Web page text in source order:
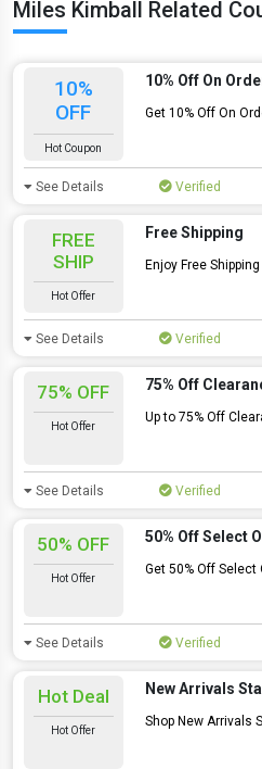
Miles Kimball Related
10%
OFF
Hot Coupon
10% Off On
Get 10% Off On
See Details Verified
FREE
SHIP
Hot Offer
Free Shipping
Enjoy Free
See Details Verified
75% OFF
Hot Offer
75% Off
Up to 75% Off
See Details Verified
50% OFF
Hot Offer
50% Off Select
Get 50% Off
See Details Verified
Hot Deal
Hot Offer
New Arrivals
Shop New Arrivals